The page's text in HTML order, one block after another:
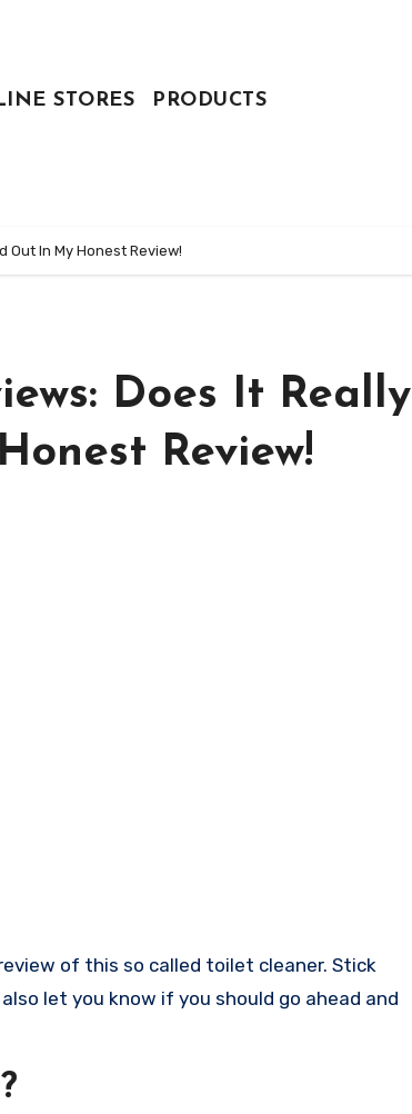
STORES PRODUCTS
Out In My Honest Review!
Does It Really
Review!
let you know if you should go ahead and